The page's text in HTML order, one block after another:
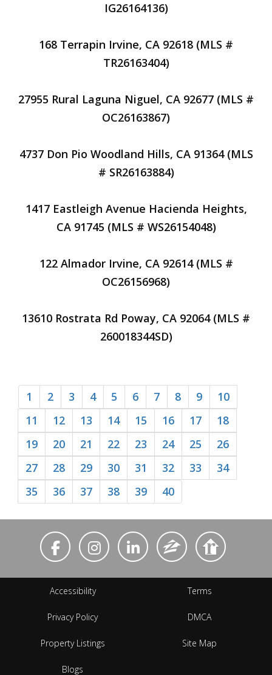
IG26164136)
168 Terrapin Irvine, CA 92618 (MLS #
TR26163404)
27955 Rural Laguna Niguel, CA 92677 (MLS #
OC26163867)
4737 Don Pio Woodland Hills, CA 91364 (MLS
# SR26163884)
1417 Eastleigh Avenue Hacienda Heights,
CA 91745 (MLS # WS26154048)
122 Almador Irvine, CA 92614 (MLS #
OC26156968)
13610 Rostrata Rd Poway, CA 92064 (MLS #
260018344SD)
1 2 3 4 5 6 7 8 9
10
11
12 13 14 15 16 17
18
19
20 21 22 23 24 25
26
27
28 29 30 31 32 33
34
35
36 37 38 39 40
Accessibility Terms
Privacy Policy DMCA
Property Listings Site Map
Blogs